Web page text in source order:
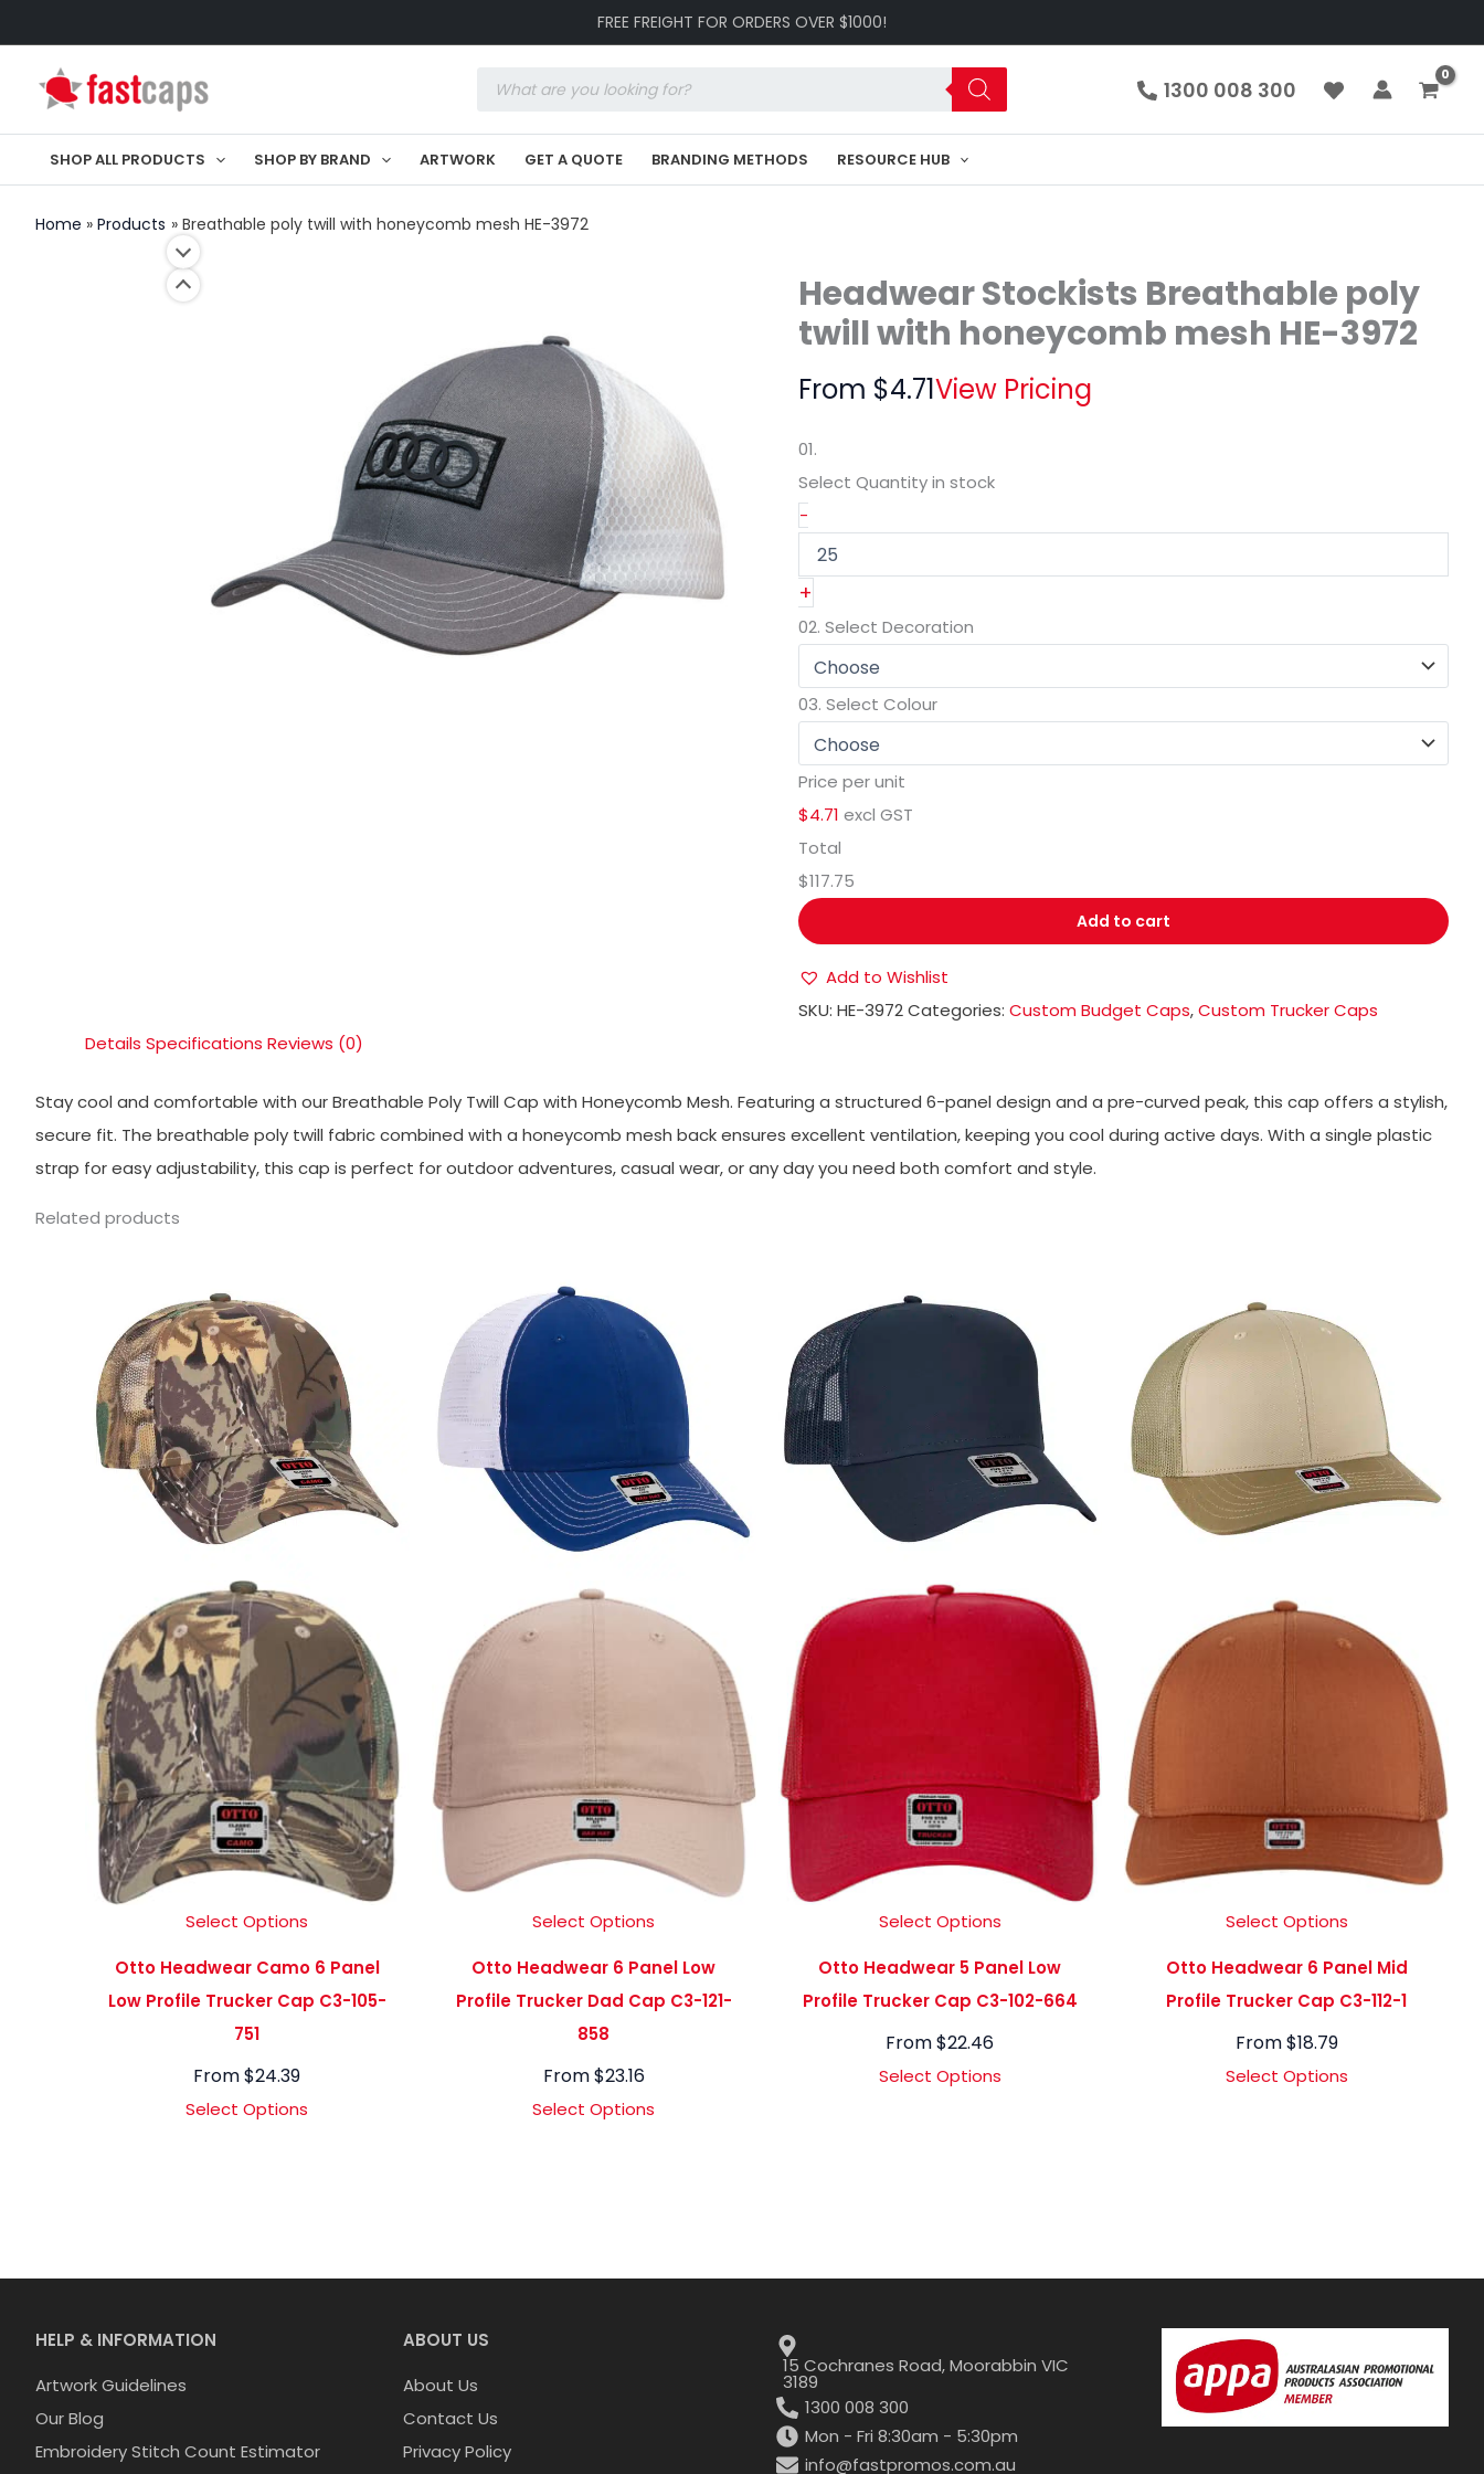
to
content
FREE FREIGHT FOR ORDERS OVER $1000!
search
1300 008 300
SHOP ALL PRODUCTS SHOP BY BRAND ARTWORK GET A QUOTE BRANDING METHODS RESOURCE HUB
Home Products Breathable poly twill with honeycomb mesh HE-3972
Headwear Stockists Breathable poly
twill with honeycomb mesh HE-3972
From $4.71View Pricing
01.
Select Quantityin stock
-
Breathable
poly
3972
quantity
+
02. Select Decoration
03. Select Colour
Price per unit
$4.71 excl GST
Total
$117.75
Add to cart
Add to Wishlist
SKU:HE-3972 Categories:Custom Budget Caps,Custom Trucker Caps
Details Specifications Reviews (0)
Stay cool and comfortable with our Breathable Poly Twill Cap with Honeycomb Mesh. Featuring a structured 6-panel design and a pre-curved peak, this cap offers a stylish,
secure fit. The breathable poly twill fabric combined with a honeycomb mesh back ensures excellent ventilation, keeping you cool during active days. With a single plastic
strap for easy adjustability, this cap is perfect for outdoor adventures, casual wear, or any day you need both comfort and style.
Related products
Select Options
Otto Headwear Camo 6 Panel
Low Profile Trucker Cap C3-105-
751
From$24.39
Select Options
Select Options
Otto Headwear 6 Panel Low
Profile Trucker Dad Cap C3-121-
858
From$23.16
Select Options
Select Options
Otto Headwear 5 Panel Low
Profile Trucker Cap C3-102-664
From$22.46
Select Options
Select Options
Otto Headwear 6 Panel Mid
Profile Trucker Cap C3-112-1
From$18.79
Select Options
HELP & INFORMATION
Artwork Guidelines
Our Blog
Embroidery Stitch Count Estimator
ABOUT US
About Us
Contact Us
Privacy Policy
15 Cochranes Road, Moorabbin VIC
3189
1300 008 300
Mon - Fri 8:30am - 5:30pm
info@fastpromos.com.au